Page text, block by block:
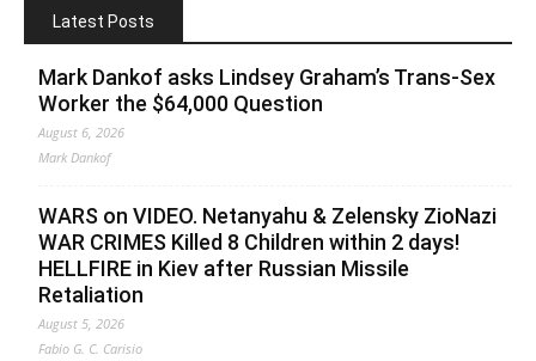
Latest Posts
Mark Dankof asks Lindsey Graham’s Trans-Sex
Worker the $64,000 Question
August 6, 2026
Mark Dankof
WARS on VIDEO. Netanyahu & Zelensky ZioNazi
WAR CRIMES Killed 8 Children within 2 days!
HELLFIRE in Kiev after Russian Missile
Retaliation
August 5, 2026
Fabio G. C. Carisio